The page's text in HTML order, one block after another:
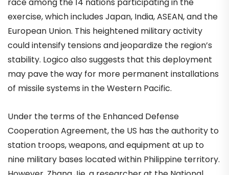
exercise, which includes Japan, India, ASEAN, and the
European Union. This heightened military activity
could intensify tensions and jeopardize the region’s
stability. Logico also suggests that this deployment
may pave the way for more permanent installations
of missile systems in the Western Pacific.
Under the terms of the Enhanced Defense
Cooperation Agreement, the US has the authority to
station troops, weapons, and equipment at up to
nine military bases located within Philippine territory.